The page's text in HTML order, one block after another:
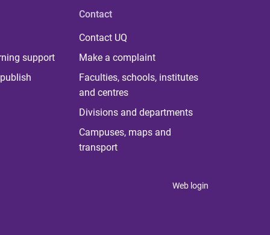
support
Contact
Contact UQ
Make a complaint
Faculties, schools, institutes
and centres
Divisions and departments
Campuses, maps and
transport
Web login